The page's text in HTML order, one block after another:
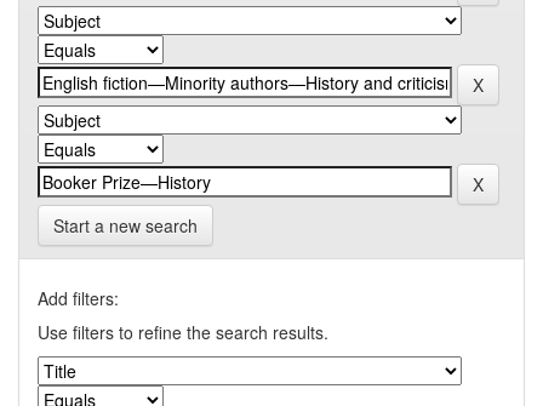
Start a new search
Add filters:
Use filters to refine the search results.